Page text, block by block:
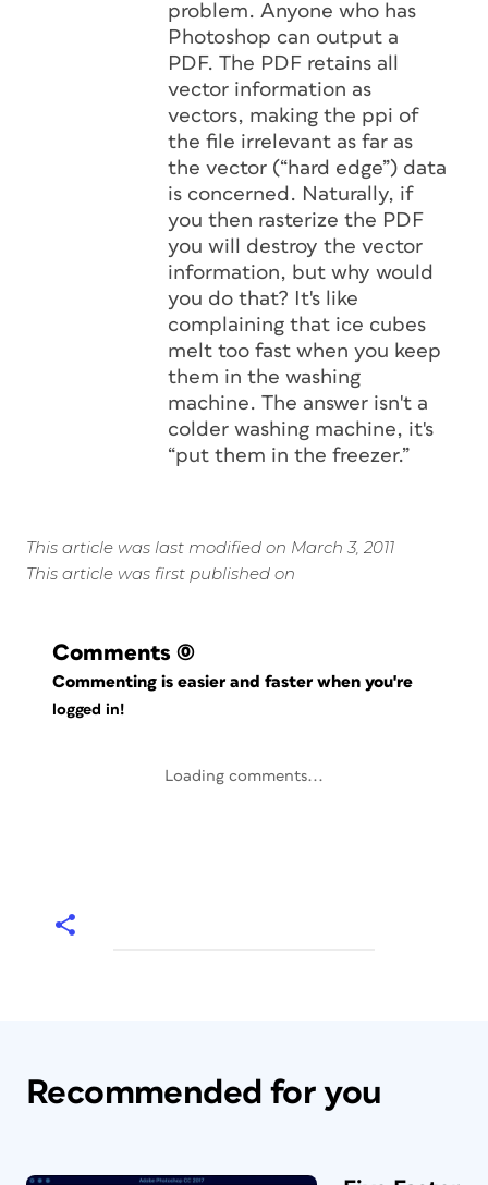
problem. Anyone who has
Photoshop can output a
PDF. The PDF retains all
vector information as
vectors, making the ppi of
the file irrelevant as far as
the vector (“hard edge”) data
is concerned. Naturally, if
you then rasterize the PDF
you will destroy the vector
information, but why would
you do that? It's like
complaining that ice cubes
melt too fast when you keep
them in the washing
machine. The answer isn't a
colder washing machine, it's
“put them in the freezer.”
This article was last modified on March 3, 2011
This article was first published on
Comments (0)
Commenting is easier and faster when you're
logged in!
Loading comments...
Recommended for you